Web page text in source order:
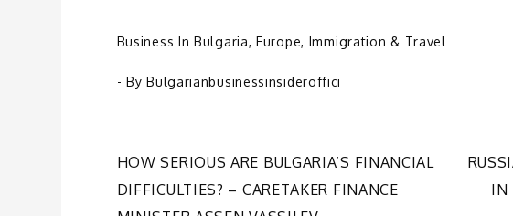
Business In Bulgaria,Europe, Immigration & Travel
- ByBulgarianbusinessinsideroffici
Post
HOW SERIOUS ARE BULGARIA’S FINANCIAL
DIFFICULTIES? – CARETAKER FINANCE
IN